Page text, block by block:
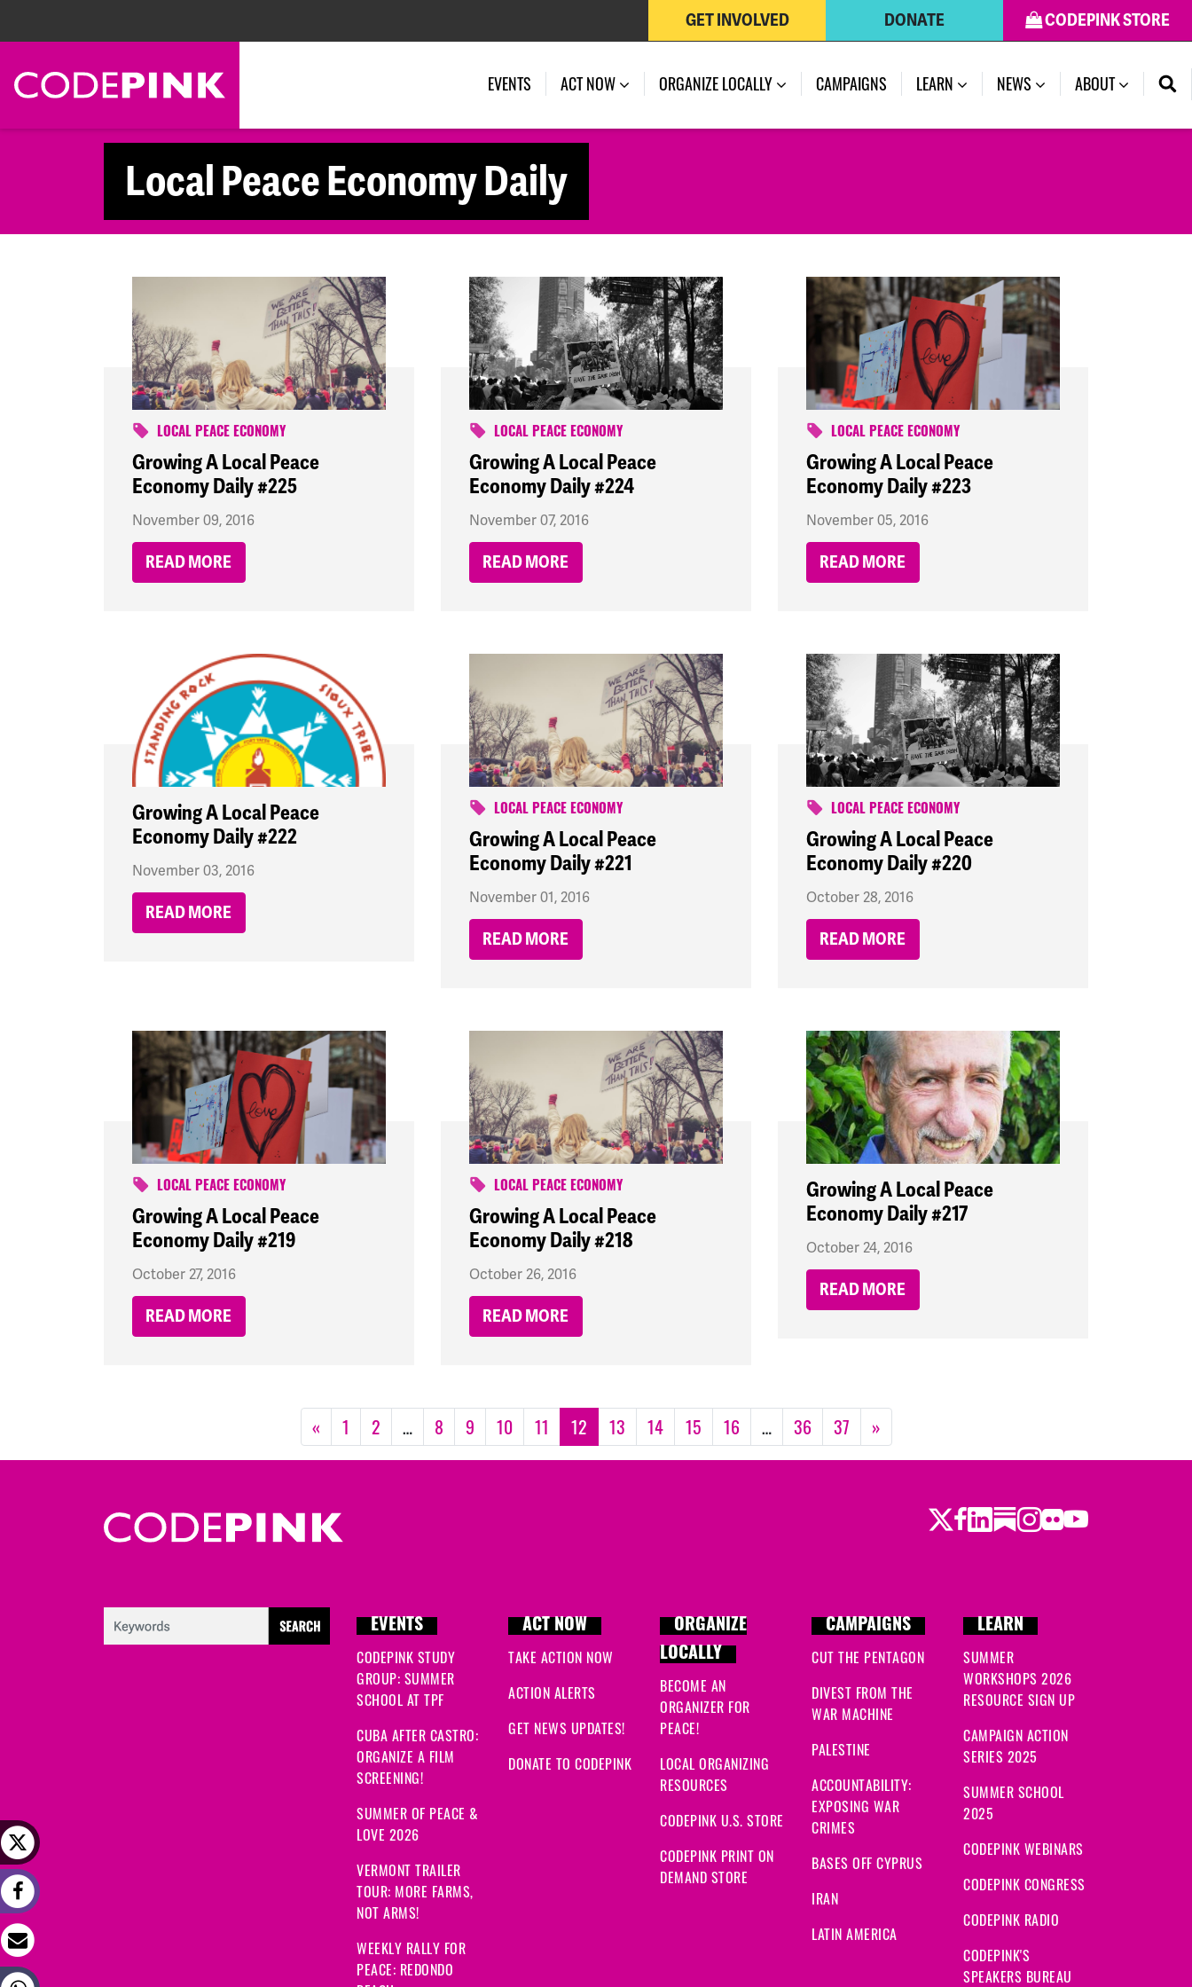
CODEPINK STORE
DONATE
GET INVOLVED
EVENTS ACT NOW ORGANIZE LOCALLY CAMPAIGNS LEARN NEWS (CURRENT)
ABOUT
Local Peace Economy Daily
LOCAL PEACE ECONOMY
Growing A Local Peace
Economy Daily #225
November 09, 2016
READ MORE
LOCAL PEACE ECONOMY
Growing A Local Peace
Economy Daily #224
November 07, 2016
READ MORE
LOCAL PEACE ECONOMY
Growing A Local Peace
Economy Daily #223
November 05, 2016
READ MORE
Growing A Local Peace
Economy Daily #222
November 03, 2016
READ MORE
LOCAL PEACE ECONOMY
Growing A Local Peace
Economy Daily #221
November 01, 2016
READ MORE
LOCAL PEACE ECONOMY
Growing A Local Peace
Economy Daily #220
October 28, 2016
READ MORE
LOCAL PEACE ECONOMY
Growing A Local Peace
Economy Daily #219
October 27, 2016
READ MORE
LOCAL PEACE ECONOMY
Growing A Local Peace
Economy Daily #218
October 26, 2016
READ MORE
Growing A Local Peace
Economy Daily #217
October 24, 2016
READ MORE
« 1 2 … 8 9 10 11 12 13 14 15 16 … 36 37 »
Twitter
Facebook
LinkedIn
Substack
Instagram
Flickr
Youtube
EVENTS
CODEPINK STUDY
GROUP: SUMMER
SCHOOL AT TPF
CUBA AFTER CASTRO:
ORGANIZE A FILM
SCREENING!
SUMMER OF PEACE &
LOVE 2026
VERMONT TRAILER
TOUR: MORE FARMS,
NOT ARMS!
WEEKLY RALLY FOR
PEACE: REDONDO
ACT NOW
TAKE ACTION NOW
ACTION ALERTS
GET NEWS UPDATES!
DONATE TO CODEPINK
ORGANIZE
LOCALLY
BECOME AN
ORGANIZER FOR
PEACE!
LOCAL ORGANIZING
RESOURCES
CODEPINK U.S. STORE
CODEPINK PRINT ON
DEMAND STORE
CAMPAIGNS
CUT THE PENTAGON
DIVEST FROM THE
WAR MACHINE
PALESTINE
ACCOUNTABILITY:
EXPOSING WAR
CRIMES
BASES OFF CYPRUS
IRAN
LATIN AMERICA
LEARN
SUMMER
WORKSHOPS 2026
RESOURCE SIGN UP
CAMPAIGN ACTION
SERIES 2025
SUMMER SCHOOL
2025
CODEPINK WEBINARS
CODEPINK CONGRESS
CODEPINK RADIO
CODEPINK'S
SPEAKERS BUREAU